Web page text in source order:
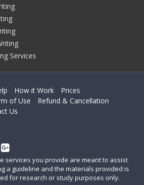
Services
How it Work
Prices
of Use
Refund & Cancellation
Us
services you provide are meant to assist
a guideline and the materials provided is
for research or study purposes only.